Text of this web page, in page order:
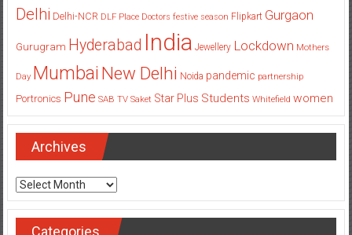
Delhi Delhi-NCR DLF Place Doctors festive season Flipkart Gurgaon
Gurugram Hyderabad India Jewellery Lockdown Mothers
Day Mumbai New Delhi Noida pandemic partnership
Portronics Pune SAB TV Saket Star Plus Students Whitefield women
Archives
Archives
Categories